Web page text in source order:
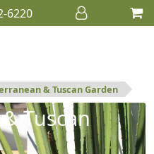
6220
& Tuscan Garden
Tuscan